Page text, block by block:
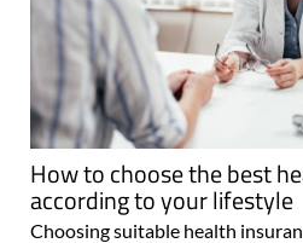
How to choose the best
according to your lifestyle
Choosing suitable health